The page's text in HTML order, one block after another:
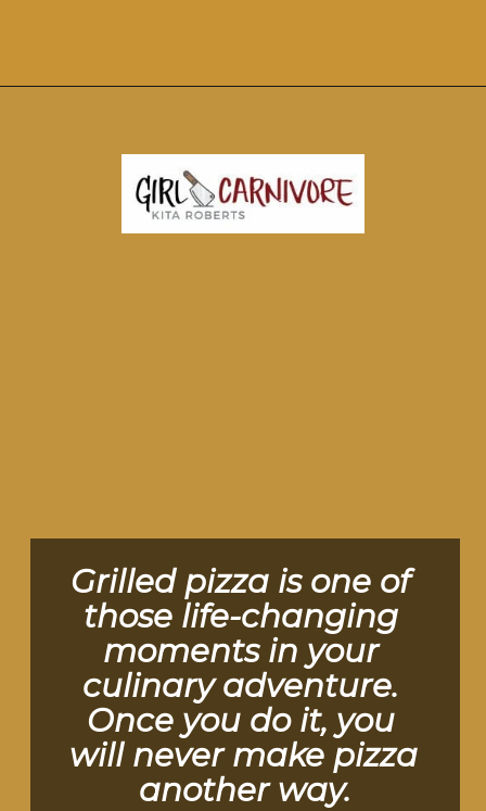
Grilled pizza is one of
those life-changing
moments in your
culinary adventure.
Once you do it, you
will never make pizza
another way.